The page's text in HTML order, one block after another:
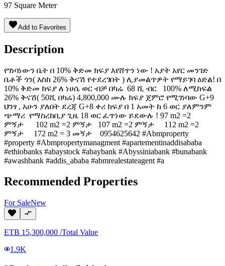
97 Square Meter
Add to Favorites
Description
የገነባነውን ቤት በ 10% ቅድመ ክፍያ እየሸጥን ነው ! አያት አየር መንገድ
ቤቶች ጎን( እስከ 26% ቅናሽ የተደረገበት ) ሊያመልጥዎት የማይገባ ዕድል! በ
10% ቅድመ ክፍያ ለ ነሀሴ ወር ብቻ በካሬ 68 ሺ ብር 100% ለሚከፍል
26% ቅናሽ( 50ሺ በካሬ) 4,800,000 ሙሉ ክፍያ ጀምሮ የሚገነባው G+9
ህንፃ , አሁን ያለበት ደረጃ G+8 ቀሪ ክፍያ በ 1 አመት ከ 6 ወር ያለምንም
ጭማሪ ️ የማስረከቢያ ጊዜ 18 ወር ፈጥነው ይደውሉ ! 97 m2 =2
ምኝታ 102 m2 =2 ምኝታ 107 m2 =2 ምኝታ 112 m2 =2
ምኝታ 172 m2 = 3 መኝታ ️ 0954625642 #Abmproperty
#property #Abmpropertymanagment #apartementinaddisababa
#ethiobanks #abaystock #abaybank #Abyssiniabank #bunabank
#awashbank #addis_ababa #abmrealestateagent #a
Recommended Properties
For SaleNew
ETB 15,300,000 /Total Value
1.9K